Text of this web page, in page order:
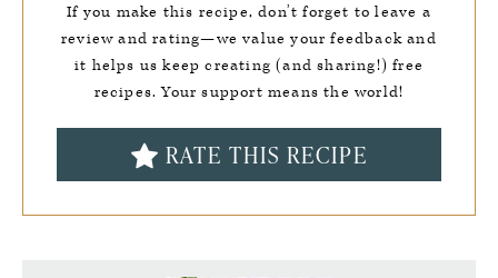
If you make this recipe, don’t forget to leave a
review and rating—we value your feedback and
it helps us keep creating (and sharing!) free
recipes. Your support means the world!
RATE THIS RECIPE